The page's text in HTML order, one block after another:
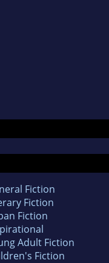
Fiction
Fiction
Fiction
Adult Fiction
Fiction